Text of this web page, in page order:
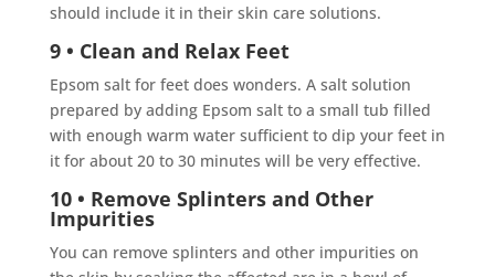
should include it in their skin care solutions.
9 • Clean and Relax Feet
Epsom salt for feet does wonders. A salt solution
prepared by adding Epsom salt to a small tub filled
with enough warm water sufficient to dip your feet in
it for about 20 to 30 minutes will be very effective.
10 • Remove Splinters and Other
Impurities
You can remove splinters and other impurities on